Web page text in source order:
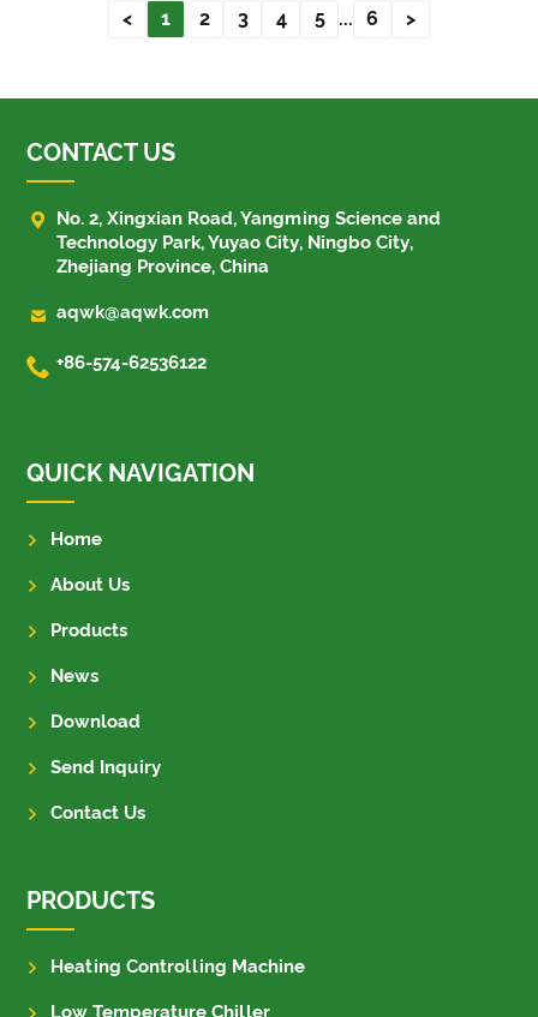
< 1 2 3 4 5 ... 6 >
CONTACT US

No. 2, Xingxian Road, Yangming Science and
Technology Park, Yuyao City, Ningbo City,
Zhejiang Province, China
 aqwk@aqwk.com
 +86-574-62536122
QUICK NAVIGATION
Home
About Us
Products
News
Download
Send Inquiry
Contact Us
PRODUCTS
Heating Controlling Machine
Low Temperature Chiller